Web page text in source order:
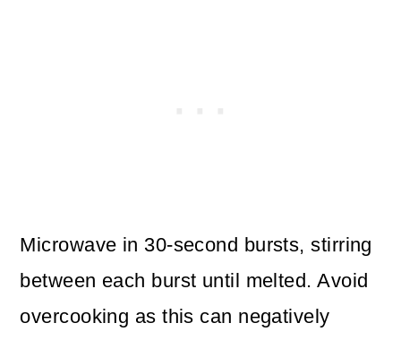
Microwave in 30-second bursts, stirring
between each burst until melted. Avoid
overcooking as this can negatively